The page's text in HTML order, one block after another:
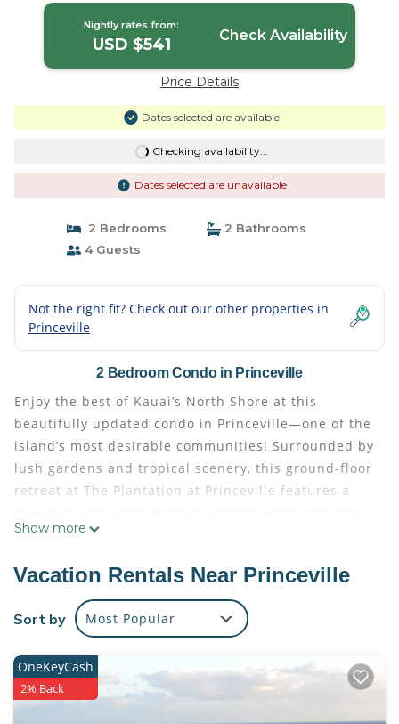
Nightly rates from:
USD $541 Check Availability
Price Details
Dates selected are available
Checking availability...
Dates selected are unavailable
2 Bedrooms
2 Bathrooms
4 Guests
Not the right fit? Check out our other properties in
Princeville
2 Bedroom Condo in Princeville
Enjoy the best of Kauai’s North Shore at this
beautifully updated condo in Princeville—one of the
island’s most desirable communities! Surrounded by
lush gardens and tropical scenery, this ground-floor
retreat at The Plantation at Princeville features a
access to the resort-style waterfall pool and hot tub.
or explore nearby gems like Anini Beach, Hanalei
Bay, Ke’e Beach, Tunnels (Makua), and local farmers
markets.
remodeled in late 2019 with new flooring,
appliances, furniture, and an upgraded air
conditioning system. The primary suite includes a
Show more
Vacation Rentals Near Princeville
Sort by Most Popular
OneKeyCash
2% Back